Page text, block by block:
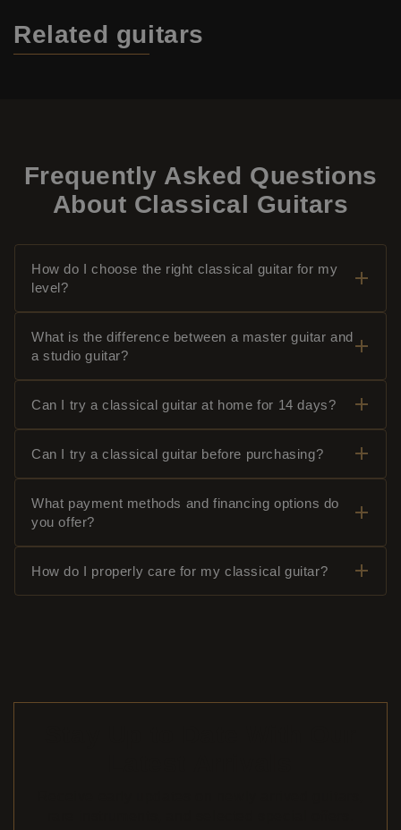
Related guitars
Frequently Asked Questions
About Classical Guitars
How do I choose the right classical guitar for my
level?
What is the difference between a master guitar and
a studio guitar?
Can I try a classical guitar at home for 14 days?
Can I try a classical guitar before purchasing?
What payment methods and financing options do
you offer?
How do I properly care for my classical guitar?